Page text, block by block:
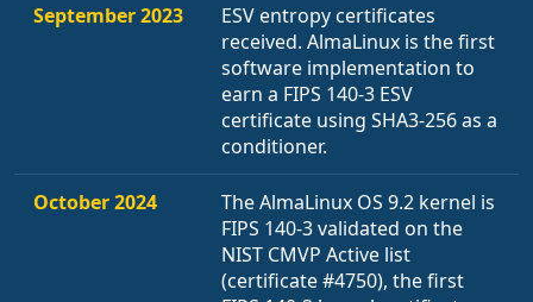
September 2023
ESV entropy certificates
received. AlmaLinux is the first
software implementation to
earn a FIPS 140-3 ESV
certificate using SHA3-256 as a
conditioner.
October 2024
The AlmaLinux OS 9.2 kernel is
FIPS 140-3 validated on the
NIST CMVP Active list
(certificate #4750), the first